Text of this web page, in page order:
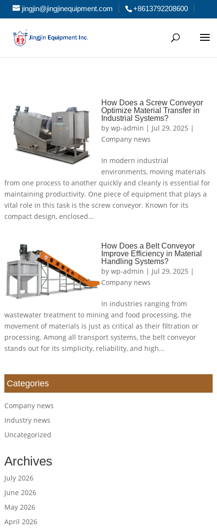
jingjin@jingjinequipment.com +8613792208600
How Does a Screw Conveyor
Optimize Material Transfer in
Industrial Systems?
by wp-admin | Jul 29, 2025 |
Company news
In modern industrial
environments, moving materials
from one process to another quickly and cleanly is essential for
maintaining productivity. One piece of equipment that plays a
vital role in this task is the screw conveyor. Known for its
compact design, enclosed...
How Does a Belt Conveyor
Improve Efficiency in Material
Handling Systems?
by wp-admin | Jul 29, 2025 |
Company news
In industries ranging from
wastewater treatment to mining and food processing, the
movement of materials is just as critical as their filtration or
processing. Among all transport systems, the belt conveyor
stands out for its simplicity, reliability, and high...
Categories
Company news
Industry news
Uncategorized
Archives
July 2026
June 2026
May 2026
April 2026